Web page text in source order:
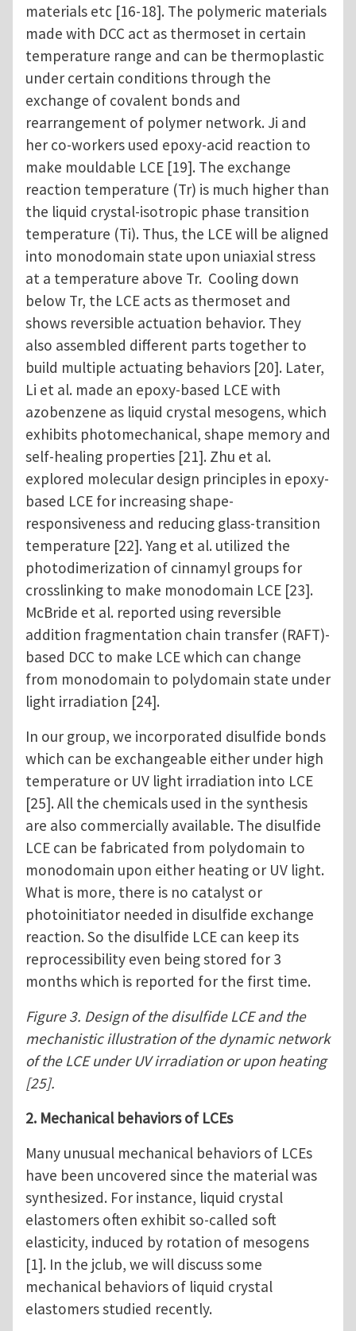
materials etc [16-18]. The polymeric materials
made with DCC act as thermoset in certain
temperature range and can be thermoplastic
under certain conditions through the
exchange of covalent bonds and
rearrangement of polymer network. Ji and
her co-workers used epoxy-acid reaction to
make mouldable LCE [19]. The exchange
reaction temperature (Tr) is much higher than
the liquid crystal-isotropic phase transition
temperature (Ti). Thus, the LCE will be aligned
into monodomain state upon uniaxial stress
at a temperature above Tr. Cooling down
below Tr, the LCE acts as thermoset and
shows reversible actuation behavior. They
also assembled different parts together to
build multiple actuating behaviors [20]. Later,
Li et al. made an epoxy-based LCE with
azobenzene as liquid crystal mesogens, which
exhibits photomechanical, shape memory and
self-healing properties [21]. Zhu et al.
explored molecular design principles in epoxy-
based LCE for increasing shape-
responsiveness and reducing glass-transition
temperature [22]. Yang et al. utilized the
photodimerization of cinnamyl groups for
crosslinking to make monodomain LCE [23].
McBride et al. reported using reversible
addition fragmentation chain transfer (RAFT)-
based DCC to make LCE which can change
from monodomain to polydomain state under
light irradiation [24].
In our group, we incorporated disulfide bonds
which can be exchangeable either under high
temperature or UV light irradiation into LCE
[25]. All the chemicals used in the synthesis
are also commercially available. The disulfide
LCE can be fabricated from polydomain to
monodomain upon either heating or UV light.
What is more, there is no catalyst or
photoinitiator needed in disulfide exchange
reaction. So the disulfide LCE can keep its
reprocessibility even being stored for 3
months which is reported for the first time.
Figure 3. Design of the disulfide LCE and the
mechanistic illustration of the dynamic network
of the LCE under UV irradiation or upon heating
[25].
2. Mechanical behaviors of LCEs
Many unusual mechanical behaviors of LCEs
have been uncovered since the material was
synthesized. For instance, liquid crystal
elastomers often exhibit so-called soft
elasticity, induced by rotation of mesogens
[1]. In the jclub, we will discuss some
mechanical behaviors of liquid crystal
elastomers studied recently.